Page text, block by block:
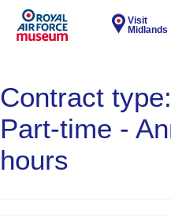
Visit
Midlands
Contract type:
Part-time -
hours